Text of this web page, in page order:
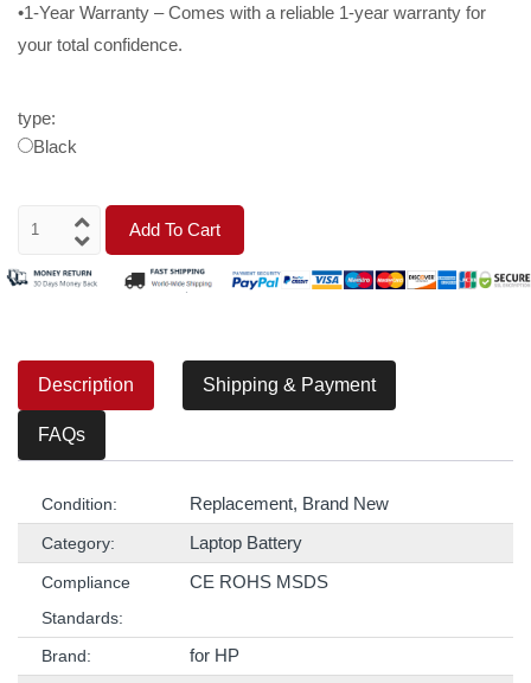
•1-Year Warranty – Comes with a reliable 1-year warranty for
your total confidence.
type:
Black
Add To Cart
Description Shipping & Payment
FAQs
Condition: Replacement, Brand New
Category: Laptop Battery
Compliance
Standards:
CE ROHS MSDS
Brand: for HP